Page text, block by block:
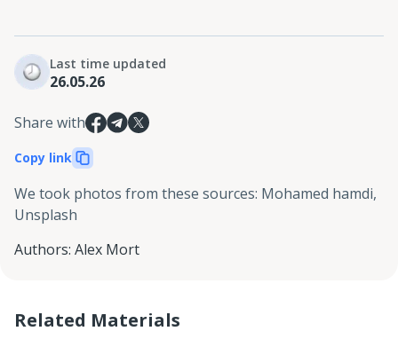
Last time updated
26.05.26
Share with
Copy link
We took photos from these sources: Mohamed hamdi,
Unsplash
Authors: Alex Mort
Related Materials